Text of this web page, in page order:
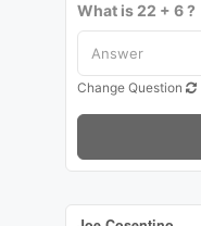
What is 22 + 6 ?
Change Question